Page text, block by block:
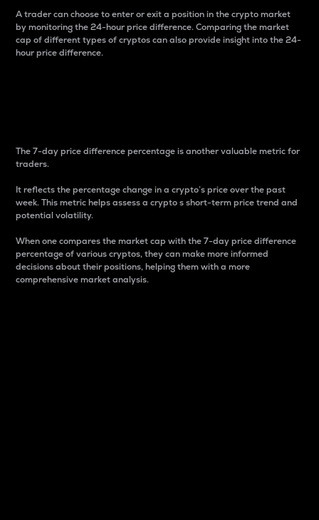
A trader can choose to enter or exit a position in the crypto market
by monitoring the 24-hour price difference. Comparing the market
cap of different types of cryptos can also provide insight into the 24-
hour price difference.
The 7-day price difference percentage is another valuable metric for
traders.
It reflects the percentage change in a crypto’s price over the past
week. This metric helps assess a crypto s short-term price trend and
potential volatility.
When one compares the market cap with the 7-day price difference
percentage of various cryptos, they can make more informed
decisions about their positions, helping them with a more
comprehensive market analysis.